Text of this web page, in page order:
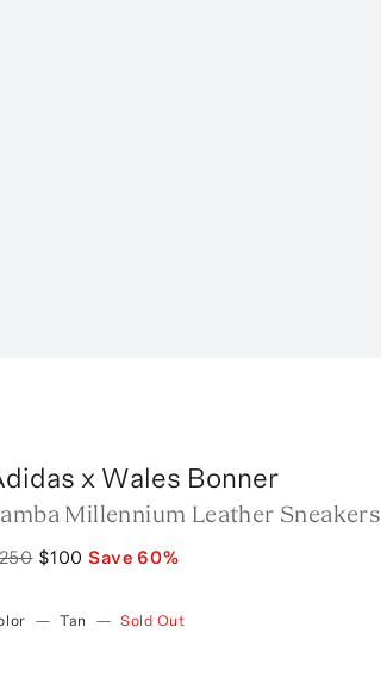
x Wales Bonner
Millennium Leather Sneakers
$100 Save60%
— Tan — Sold Out